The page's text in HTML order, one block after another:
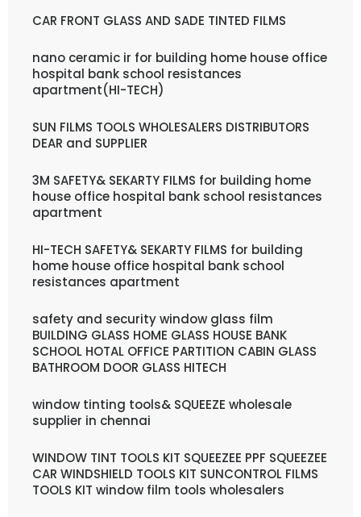
CAR FRONT GLASS AND SADE TINTED FILMS
nano ceramic ir for building home house office
hospital bank school resistances
apartment(HI-TECH)
SUN FILMS TOOLS WHOLESALERS DISTRIBUTORS
DEAR and SUPPLIER
3M SAFETY& SEKARTY FILMS for building home
house office hospital bank school resistances
apartment
HI-TECH SAFETY& SEKARTY FILMS for building
home house office hospital bank school
resistances apartment
safety and security window glass film
BUILDING GLASS HOME GLASS HOUSE BANK
SCHOOL HOTAL OFFICE PARTITION CABIN GLASS
BATHROOM DOOR GLASS HITECH
window tinting tools& SQUEEZE wholesale
supplier in chennai
WINDOW TINT TOOLS KIT SQUEEZEE PPF SQUEEZEE
CAR WINDSHIELD TOOLS KIT SUNCONTROL FILMS
TOOLS KIT window film tools wholesalers